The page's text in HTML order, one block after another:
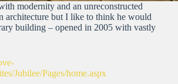
modernity and an unreconstructed
architecture but I like to think he would
building – opened in 2005 with vastly
Jubilee/Pages/home.aspx